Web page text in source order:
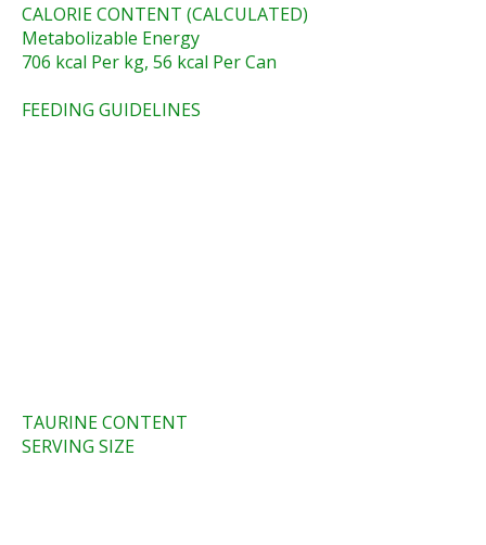
CALORIE CONTENT (CALCULATED)
Metabolizable Energy
706 kcal Per kg, 56 kcal Per Can
FEEDING GUIDELINES​
TAURINE CONTENT
SERVING SIZE